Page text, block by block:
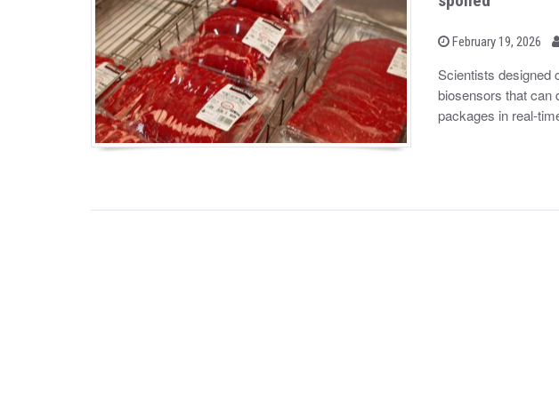
P
t
e
o
February 19, 2026
b
Scientists designed
biosensors that can
packages in real-